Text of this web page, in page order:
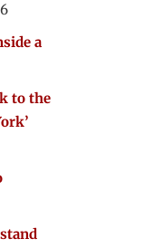
a
to the